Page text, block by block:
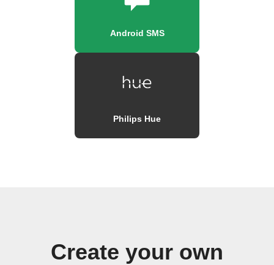
Android SMS
Philips Hue
Create your own